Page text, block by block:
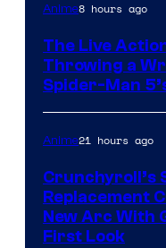
Anime8 hours ago
The Live
Throwing a
Spider-Man
Anime21 hours ago
Crunchyroll’s
Replacement
New Arc With
First Look